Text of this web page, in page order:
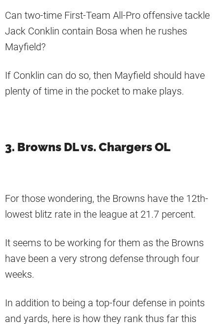
Can two-time First-Team All-Pro offensive tackle
Jack Conklin contain Bosa when he rushes
Mayfield?
If Conklin can do so, then Mayfield should have
plenty of time in the pocket to make plays.
3. Browns DL vs. Chargers OL
For those wondering, the Browns have the 12th-
lowest blitz rate in the league at 21.7 percent.
It seems to be working for them as the Browns
have been a very strong defense through four
weeks.
In addition to being a top-four defense in points
and yards, here is how they rank thus far this